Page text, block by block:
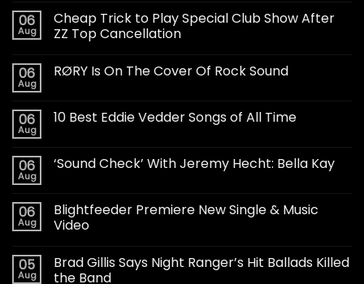
06
Aug
Cheap Trick to Play Special Club Show After
ZZ Top Cancellation
06
Aug
RØRY Is On The Cover Of Rock Sound
06
Aug
10 Best Eddie Vedder Songs of All Time
06
Aug
‘Sound Check’ With Jeremy Hecht: Bella Kay
06
Aug
Blightfeeder Premiere New Single & Music
Video
05
Aug
Brad Gillis Says Night Ranger’s Hit Ballads Killed
the Band